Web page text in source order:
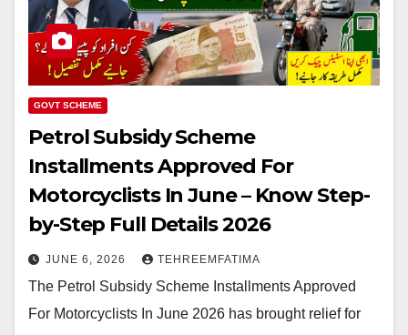
GOVT SCHEME
Petrol Subsidy Scheme
Installments Approved For
Motorcyclists In June – Know Step-
by-Step Full Details 2026
JUNE 6, 2026 TEHREEMFATIMA
The Petrol Subsidy Scheme Installments Approved
For Motorcyclists In June 2026 has brought relief for